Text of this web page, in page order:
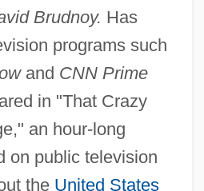
Brudnoy. Has
programs such
and CNN Prime
in "That Crazy
an hour-long
on public television
the United States